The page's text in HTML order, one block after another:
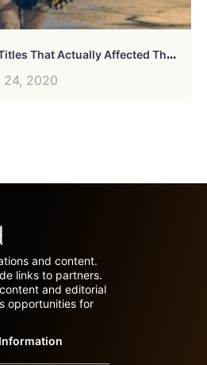
F
Ive Movies With Bad Titles That Actually Affected Their Success
24, 2020
and content.
links to partners.
and editorial
opportunities for
Information